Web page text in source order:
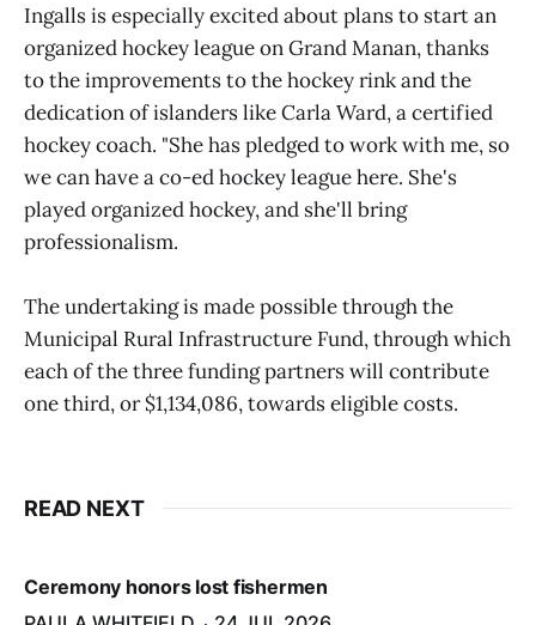
Ingalls is especially excited about plans to start an
organized hockey league on Grand Manan, thanks
to the improvements to the hockey rink and the
dedication of islanders like Carla Ward, a certified
hockey coach. "She has pledged to work with me, so
we can have a co-ed hockey league here. She's
played organized hockey, and she'll bring
professionalism.
The undertaking is made possible through the
Municipal Rural Infrastructure Fund, through which
each of the three funding partners will contribute
one third, or $1,134,086, towards eligible costs.
READ NEXT
Ceremony honors lost fishermen